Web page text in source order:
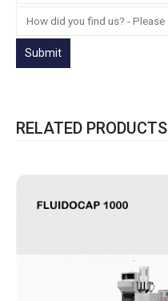
RELATED PRODUCTS